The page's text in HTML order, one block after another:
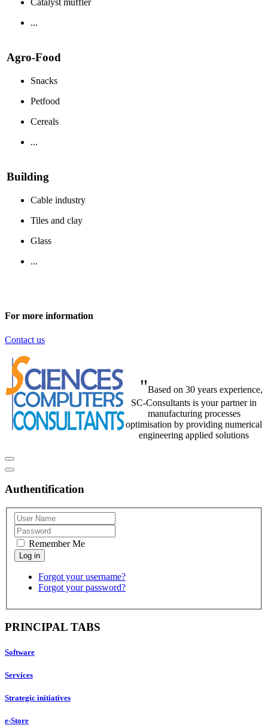
...
Agro-Food
Snacks
Petfood
Cereals
...
Building
Cable industry
Tiles and clay
Glass
...
For more information
Contact us
"Based on 30 years experience,
SC-Consultants is your partner in
manufacturing processes
optimisation by providing numerical
engineering applied solutions
Authentification
Remember Me
Forgot your username?
Forgot your password?
PRINCIPAL TABS
Software
Services
Strategic initiatives
e-Store